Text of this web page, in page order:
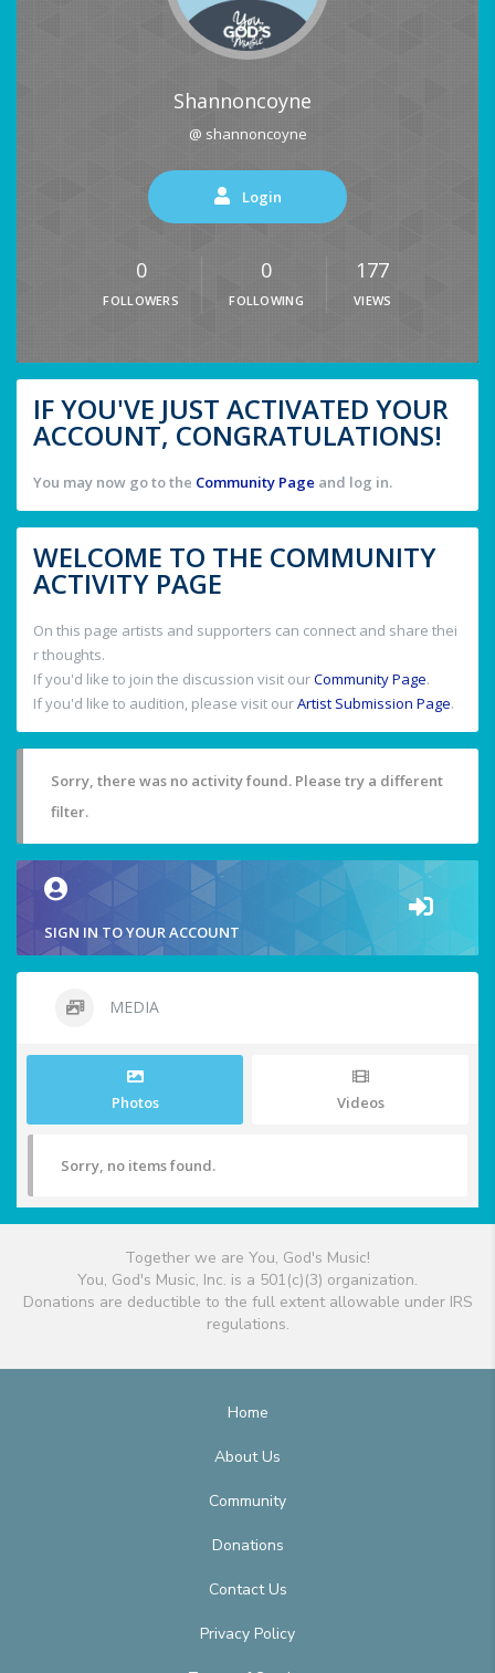
Shannoncoyne
@ shannoncoyne
Login
0
FOLLOWERS
0
FOLLOWING
177
VIEWS
IF YOU'VE JUST ACTIVATED YOUR
ACCOUNT, CONGRATULATIONS!
You may now go to the Community Page and log in.
WELCOME TO THE COMMUNITY
ACTIVITY PAGE
On this page artists and supporters can connect and share thei
r thoughts.
If you'd like to join the discussion visit ourCommunity Page.
If you'd like to audition, please visit ourArtist Submission Page.
Sorry, there was no activity found. Please try a different
filter.
SIGN IN TO YOUR ACCOUNT
MEDIA
Photos Videos
Sorry, no items found.
Together we are You, God's Music!
You, God's Music, Inc. is a 501(c)(3) organization.
Donations are deductible to the full extent allowable under IRS
regulations.
Home
About Us
Community
Donations
Contact Us
Privacy Policy